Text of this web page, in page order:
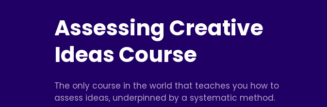
Assessing Creative
Ideas Course
The only course in the world that teaches you how to
assess ideas, underpinned by a systematic method.